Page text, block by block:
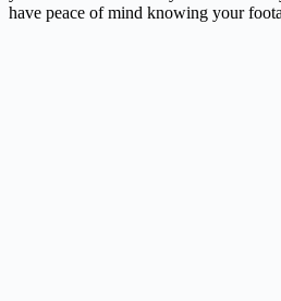
have peace of mind knowing your